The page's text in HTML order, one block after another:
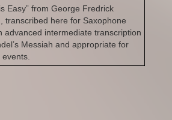
Easy” from George Fredrick
transcribed here for Saxophone
advanced intermediate transcription
Messiah and appropriate for